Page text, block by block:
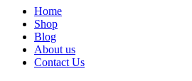
Home
Shop
Blog
About us
Contact Us